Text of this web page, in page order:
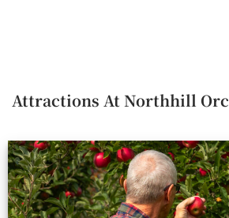
Attractions At Northhill